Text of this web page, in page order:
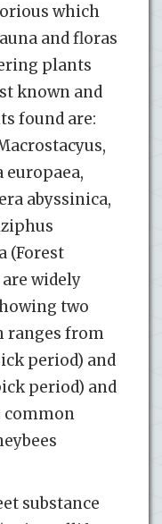
which
and floras
plants
known and
found are:
europaea,
abyssinica,
(Forest
widely
two
ranges from
period) and
period) and
common
substance